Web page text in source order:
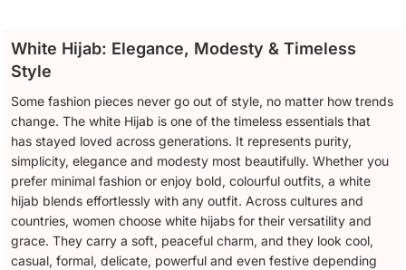
White Hijab: Elegance, Modesty & Timeless
Style
Some fashion pieces never go out of style, no matter how trends
change. The white Hijab is one of the timeless essentials that
has stayed loved across generations. It represents purity,
simplicity, elegance and modesty most beautifully. Whether you
prefer minimal fashion or enjoy bold, colourful outfits, a white
hijab blends effortlessly with any outfit. Across cultures and
countries, women choose white hijabs for their versatility and
grace. They carry a soft, peaceful charm, and they look cool,
casual, formal, delicate, powerful and even festive depending